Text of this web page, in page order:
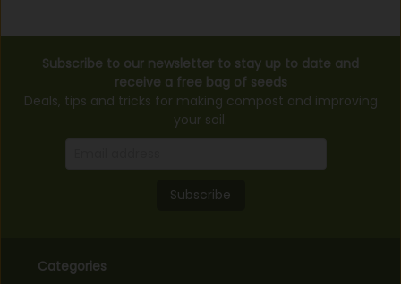
Subscribe to our newsletter to stay up to date and
receive a free bag of seeds
Deals, tips and tricks for making compost and improving
your soil.
Subscribe
Categories